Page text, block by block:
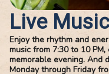
perfectly.
we ordered
delicious, and
could really
Live
Enjoy the rhythm and
music from 7:30 to 10
memorable evening. And
Monday through Friday